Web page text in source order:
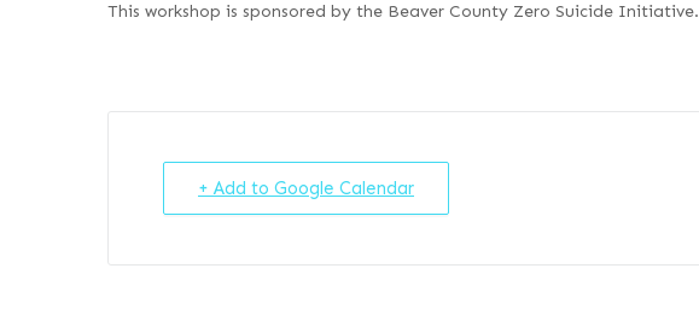
This workshop is sponsored by the Beaver County Zero Suicide Initiative.
+ Add to Google Calendar